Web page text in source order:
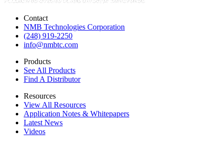
Contact
NMB Technologies Corporation
(248) 919-2250
info@nmbtc.com
Products
See All Products
Find A Distributor
Resources
View All Resources
Application Notes & Whitepapers
Latest News
Videos